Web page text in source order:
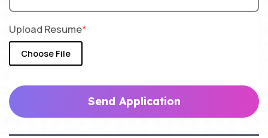
Upload Resume
Choose File
Send Application